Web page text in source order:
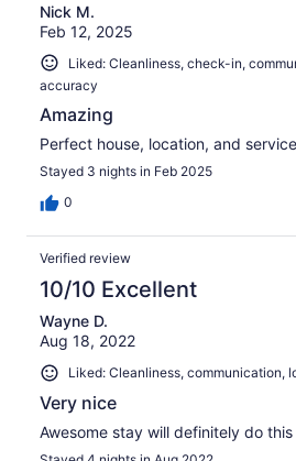
Nick M.
Feb 12, 2025
Liked: Cleanliness, check-in,
accuracy
Amazing
Perfect house, location, and
Stayed 3 nights in Feb 2025
0
Verified review
10/10 Excellent
Wayne D.
Aug 18, 2022
Liked: Cleanliness, communication,
Very nice
Awesome stay will definitely do